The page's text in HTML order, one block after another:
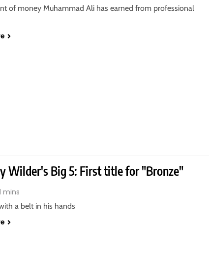
of money Muhammad Ali has earned from professional
Wilder's Big 5: First title for "Bronze"
mins
a belt in his hands